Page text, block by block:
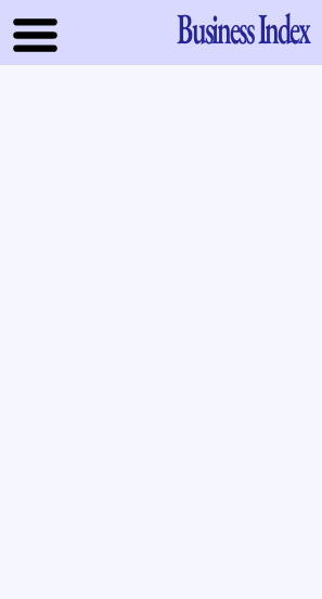
Business Index